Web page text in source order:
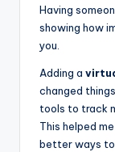
Having
showing how
you.
Adding a
changed
tools to track
This helped
better ways to